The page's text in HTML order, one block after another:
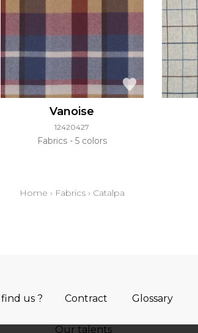
Vanoise
12420427
Fabrics 5 colors
Home › Fabrics › Catalpa
us ? Contract Glossary
Our talents